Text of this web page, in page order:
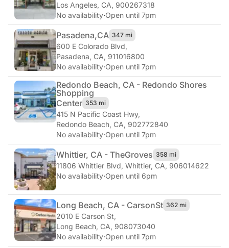
Los Angeles, CA, 900267318
No availability·Open until 7pm
Pasadena,CA 347 mi
600 E Colorado Blvd,
Pasadena, CA, 911016800
No availability·Open until 7pm
Redondo Beach, CA - Redondo Shores
Shopping
Center 353 mi
415 N Pacific Coast Hwy,
Redondo Beach, CA, 902772840
No availability·Open until 7pm
Whittier, CA - TheGroves 358 mi
11806 Whittier Blvd, Whittier, CA, 906014622
No availability·Open until 6pm
Long Beach, CA - CarsonSt 362 mi
2010 E Carson St,
Long Beach, CA, 908073040
No availability·Open until 7pm